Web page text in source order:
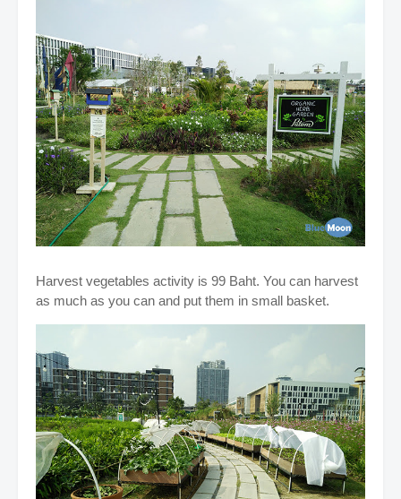
Harvest vegetables activity is 99 Baht. You can harvest
as much as you can and put them in small basket.